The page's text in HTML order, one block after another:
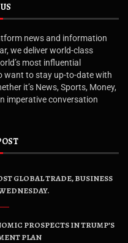
news and information
we deliver world-class
most influential
want to stay up-to-date with
it’s News, Sports, Money,
imperative conversation
GLOBAL TRADE, BUSINESS
PROSPECTS IN TRUMP’S
PLAN